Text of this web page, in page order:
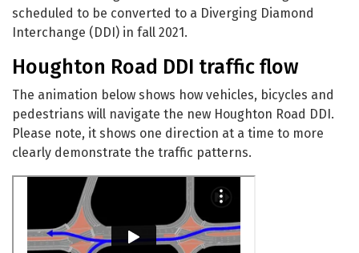
scheduled to be converted to a Diverging Diamond
Interchange (DDI) in fall 2021.
Houghton Road DDI traffic flow
The animation below shows how vehicles, bicycles and
pedestrians will navigate the new Houghton Road DDI.
Please note, it shows one direction at a time to more
clearly demonstrate the traffic patterns.